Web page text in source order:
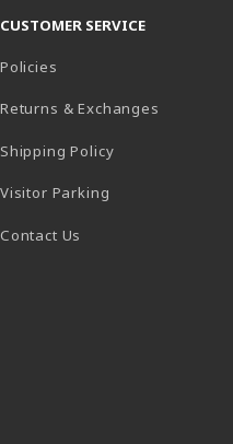
CUSTOMER SERVICE
Policies
Returns & Exchanges
Shipping Policy
Visitor Parking
Contact Us